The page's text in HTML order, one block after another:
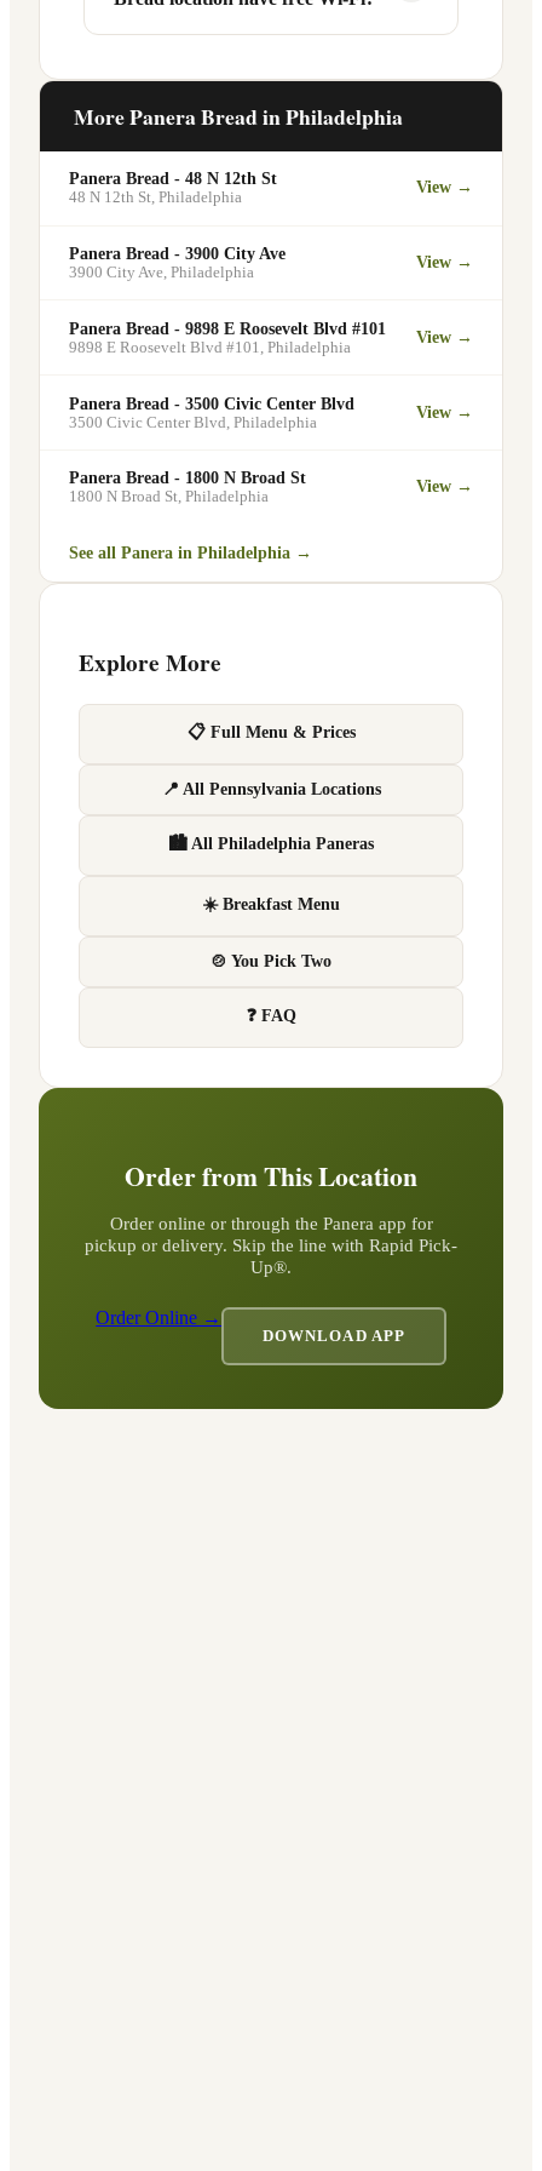
the line entirely at 200 S 40th St.
locations. You can order catering for
minimum order may apply.
for guests — making it a popular spot for
looking for a comfortable place to eat
More Panera Bread inPhiladelphia
Panera Bread - 48 N 12th St
48 N 12th St, Philadelphia
View →
Panera Bread - 3900 City Ave
3900 City Ave, Philadelphia
View →
Panera Bread - 9898 E Roosevelt Blvd #101
9898 E Roosevelt Blvd #101 Philadelphia
View →
Panera Bread - 3500 Civic Center Blvd
3500 Civic Center Blvd Philadelphia
View →
Panera Bread - 1800 N Broad St
1800 N Broad St, Philadelphia
View →
See all Panera in Philadelphia →
Explore More
📋 Full Menu & Prices
📍 All Pennsylvania Locations
🏙 All Philadelphia Paneras
☀️ Breakfast Menu
🍲 You Pick Two
❓ FAQ
Order from This Location
Order online or through the Panera app for
pickup or delivery. Skip the line with Rapid Pick-
Up®.
Order Online →
DOWNLOAD APP